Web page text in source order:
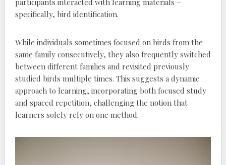
participants interacted with learning materials –
specifically‚ bird identification.
While individuals sometimes focused on birds from the
same family consecutively‚ they also frequently switched
between different families and revisited previously
studied birds multiple times. This suggests a dynamic
approach to learning‚ incorporating both focused study
and spaced repetition‚ challenging the notion that
learners solely rely on one method.